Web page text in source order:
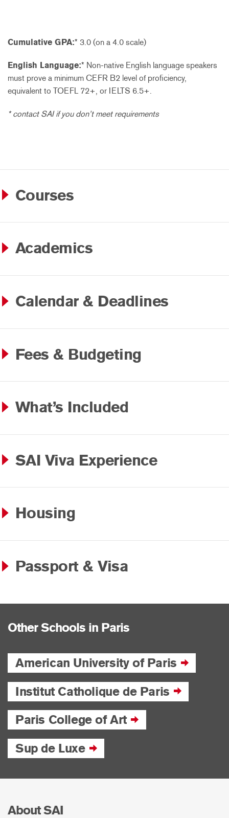
Cumulative GPA:* 3.0 (on a 4.0 scale)
English Language:* Non-native English language speakers
must prove a minimum CEFR B2 level of proficiency,
equivalent to TOEFL 72+, or IELTS 6.5+.
* contact SAI if you don’t meet requirements
Courses
Academics
Calendar & Deadlines
Fees & Budgeting
What’s Included
SAI Viva Experience
Housing
Passport & Visa
Other Schools in Paris
American University of Paris
Institut Catholique de Paris
Paris College of Art
Sup de Luxe
About SAI